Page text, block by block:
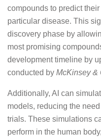
compounds to predict
particular disease. This
discovery phase by
most promising
development timeline by
conducted by McKinsey &
Additionally, AI can
models, reducing the
trials. These simulations
perform in the human